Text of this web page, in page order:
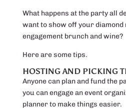
What happens at the party all
want to show off your
engagement brunch and wine?
Here are some tips.
HOSTING AND PICKING
Anyone can plan and fund the
you can engage an event
planner to make things easier.